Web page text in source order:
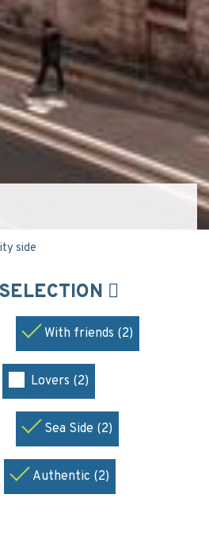
side
With friends (2)
Lovers (2)
Sea Side (2)
Authentic (2)